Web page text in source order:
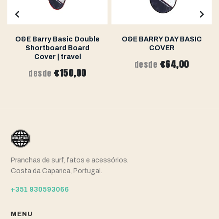
O&E Barry Basic Double
Shortboard Board
Cover | travel
desde €150,00
O&E BARRY DAY BASIC
COVER
desde €64,00
Pranchas de surf, fatos e acessórios.
Costa da Caparica, Portugal.
+351 930593066
MENU